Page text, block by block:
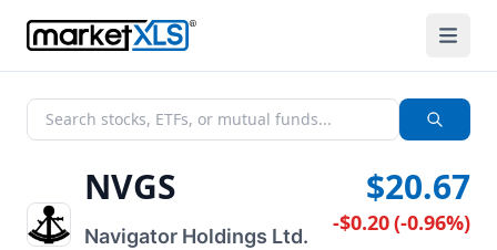
NVGS
Navigator Holdings Ltd.
$20.67
-$0.20(-0.96%)